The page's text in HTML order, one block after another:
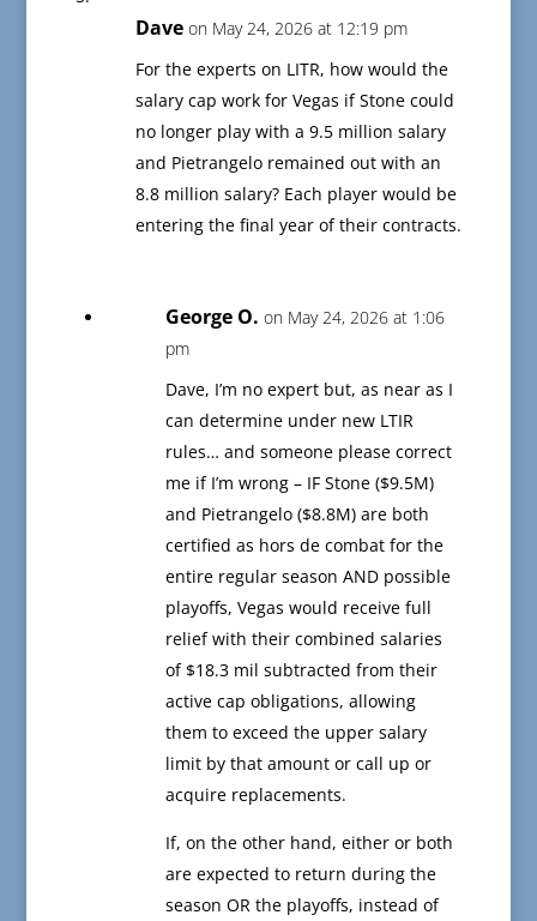
Dave on May 24, 2026 at 12:19 pm
For the experts on LITR, how would the
salary cap work for Vegas if Stone could
no longer play with a 9.5 million salary
and Pietrangelo remained out with an
8.8 million salary? Each player would be
entering the final year of their contracts.
George O. on May 24, 2026 at 1:06
pm
Dave, I’m no expert but, as near as I
can determine under new LTIR
rules… and someone please correct
me if I’m wrong – IF Stone ($9.5M)
and Pietrangelo ($8.8M) are both
certified as hors de combat for the
entire regular season AND possible
playoffs, Vegas would receive full
relief with their combined salaries
of $18.3 mil subtracted from their
active cap obligations, allowing
them to exceed the upper salary
limit by that amount or call up or
acquire replacements.
If, on the other hand, either or both
are expected to return during the
season OR the playoffs, instead of